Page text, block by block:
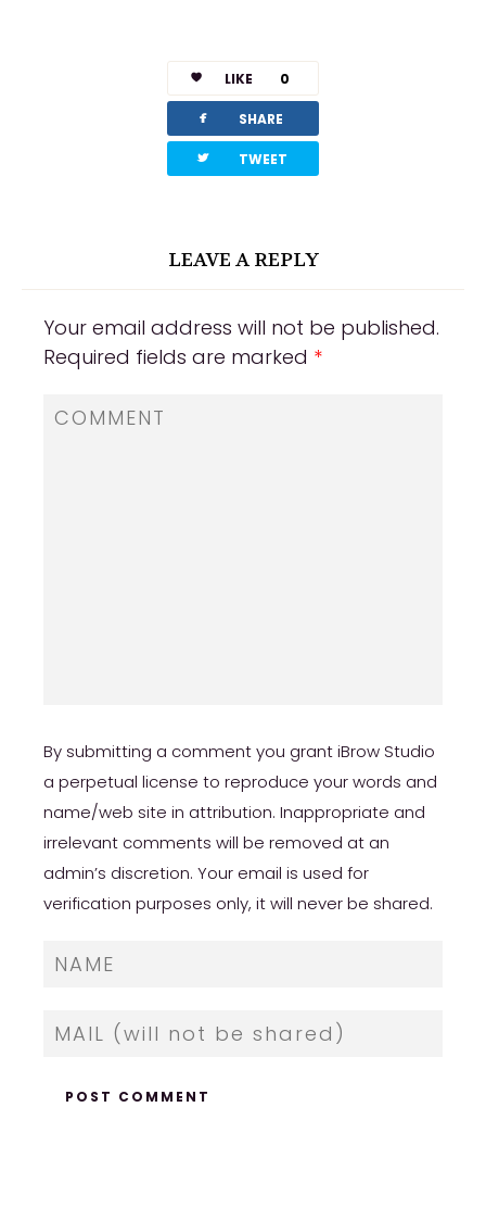
LIKE 0
facebook SHARE
twitterbird TWEET
LEAVE A REPLY
Your email address will not be published.
Required fields are marked *
By submitting a comment you grant iBrow Studio
a perpetual license to reproduce your words and
name/web site in attribution. Inappropriate and
irrelevant comments will be removed at an
admin’s discretion. Your email is used for
verification purposes only, it will never be shared.